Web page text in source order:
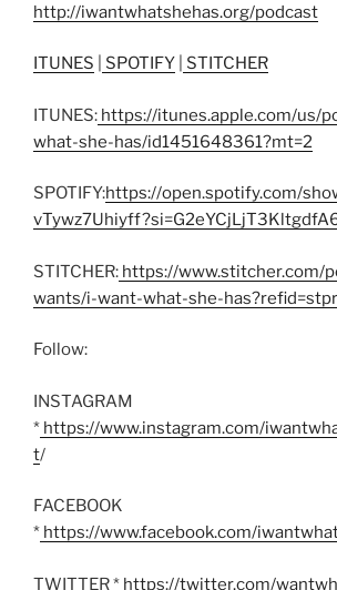
http://iwantwhatshehas.org/podcast
ITUNES SPOTIFY STITCHER
ITUNES: https://itunes.apple.com/us/
what-she-has/id1451648361?mt=2
SPOTIFY:https://open.spotify.com/
STITCHER: https://www.stitcher.com/
wants/i-want-what-she-has?refid=stpr
Follow:
INSTAGRAM
* https://www.instagram.com/
t/
FACEBOOK
* https://www.facebook.com/
TWITTER * https://twitter.com/